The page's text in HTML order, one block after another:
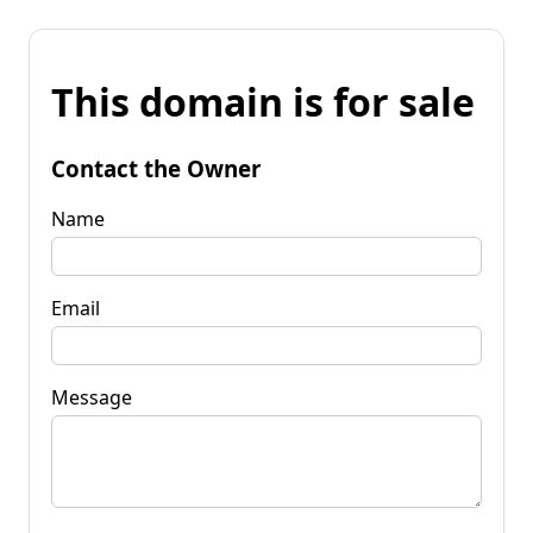
This domain is for sale
Contact the Owner
Name
Email
Message